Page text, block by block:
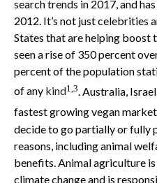
search trends in 2017, and
2012. It’s not just celebrities
States that are helping boost
seen a rise of 350 percent
percent of the population
of any kind1,3 . Australia,
fastest growing vegan
decide to go partially or fully
reasons, including animal
benefits. Animal agriculture
climate change and is